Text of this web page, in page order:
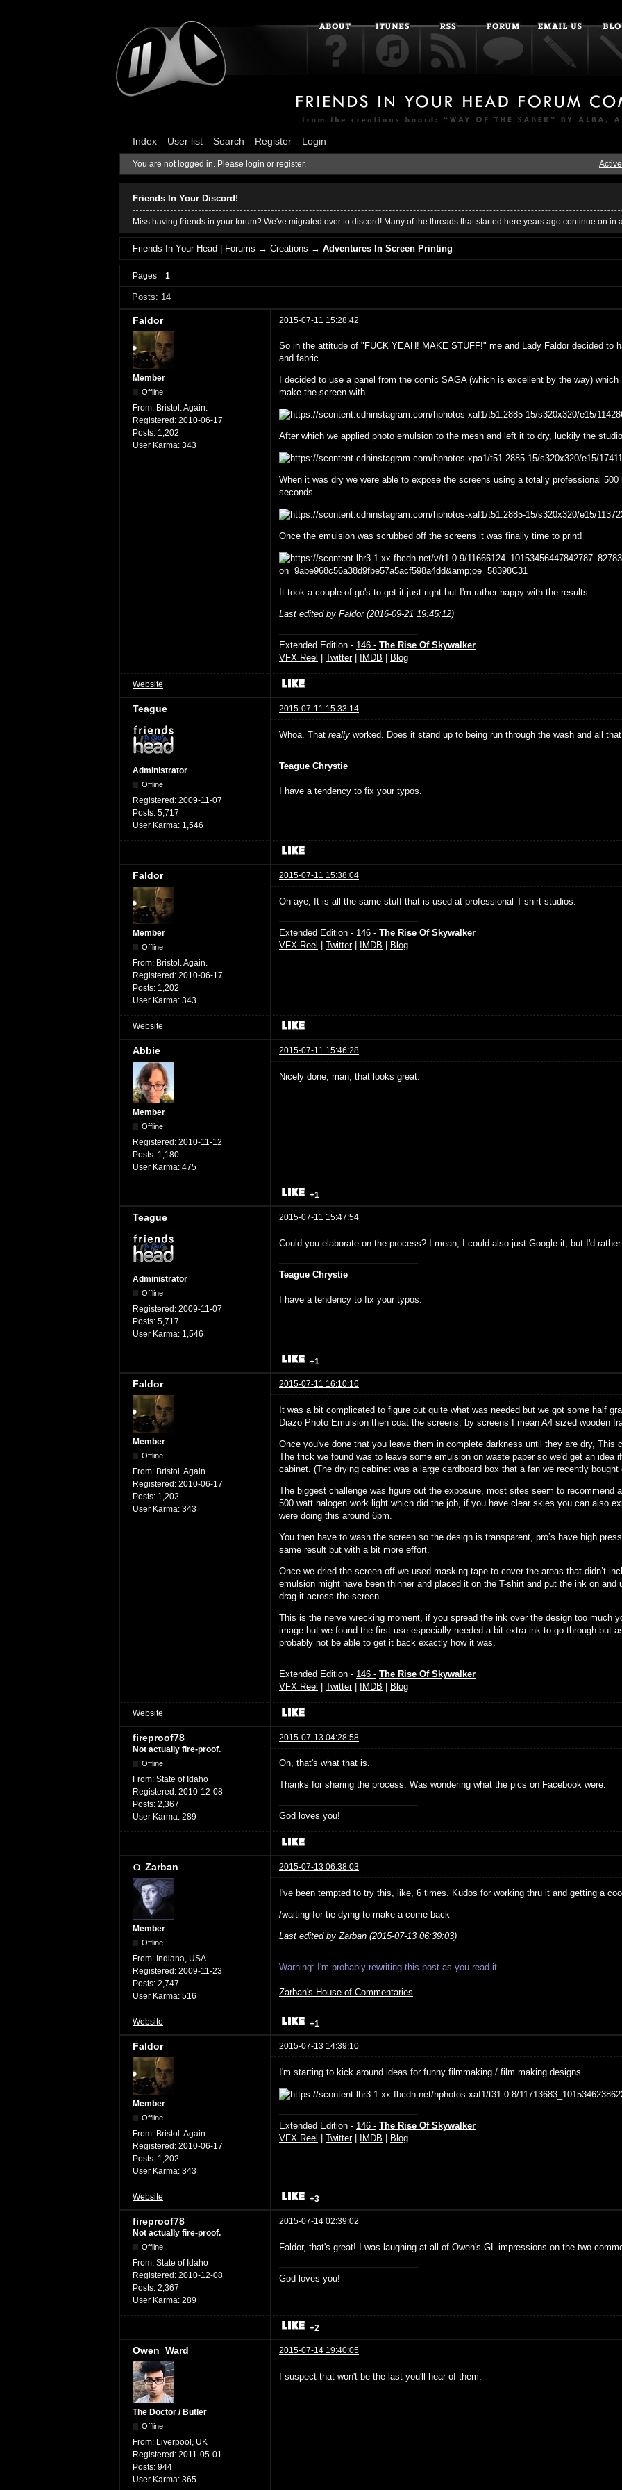
Index User list Search Register Login
You are not logged in. Please login or register.
Friends In Your Discord!
Miss having friends in your forum? We've migrated over to discord! Many of the threads that started here years ago continue on in
Friends In Your Head | Forums →Creations →Adventures In Screen Printing
Pages 1
Posts: 14
Faldor 2015-07-11 15:28:42
Member
Offline
From: Bristol. Again.
Registered: 2010-06-17
Posts: 1,202
User Karma: 343
So in the attitude of "FUCK YEAH! MAKE STUFF!" me and Lady Faldor decided to
and fabric.
I decided to use a panel from the comic SAGA (which is excellent by the way)
make the screen with.
After which we applied photo emulsion to the mesh and left it to dry, luckily the
When it was dry we were able to expose the screens using a totally professional
seconds.
Once the emulsion was scrubbed off the screens it was finally time to print!
It took a couple of go's to get it just right but I'm rather happy with the results
Last edited by Faldor (2016-09-21 19:45:12)
Extended Edition - 146 - The Rise Of Skywalker
VFX Reel
Twitter| IMDB Blog
Website
Teague 2015-07-11 15:33:14
Administrator
Offline
Registered: 2009-11-07
Posts: 5,717
User Karma: 1,546
Whoa. That really worked. Does it stand up to being run through the wash and all
Teague Chrystie
I have a tendency to fix your typos.
Faldor 2015-07-11 15:38:04
Member
Offline
From: Bristol. Again.
Registered: 2010-06-17
Posts: 1,202
User Karma: 343
Oh aye, It is all the same stuff that is used at professional T-shirt studios.
Extended Edition - 146 - The Rise Of Skywalker
VFX Reel | Twitter| IMDB | Blog
Website
Abbie 2015-07-11 15:46:28
Member
Offline
Registered: 2010-11-12
Posts: 1,180
User Karma: 475
Nicely done, man, that looks great.
+1
Teague 2015-07-11 15:47:54
Administrator
Offline
Registered: 2009-11-07
Posts: 5,717
User Karma: 1,546
Could you elaborate on the process? I mean, I could also just Google it, but I'd rather
Teague Chrystie
I have a tendency to fix your typos.
+1
Faldor 2015-07-11 16:10:16
Member
Offline
From: Bristol. Again.
Registered: 2010-06-17
Posts: 1,202
User Karma: 343
It was a bit complicated to figure out quite what was needed but we got some half
Diazo Photo Emulsion then coat the screens, by screens I mean A4 sized wooden
Once you've done that you leave them in complete darkness until they are dry, This
The trick we found was to leave some emulsion on waste paper so we'd get an idea
cabinet. (The drying cabinet was a large cardboard box that a fan we recently bought
The biggest challenge was figure out the exposure, most sites seem to recommend
500 watt halogen work light which did the job, if you have clear skies you can also
were doing this around 6pm.
You then have to wash the screen so the design is transparent, pro’s have high
same result but with a bit more effort.
Once we dried the screen off we used masking tape to cover the areas that didn’t
emulsion might have been thinner and placed it on the T-shirt and put the ink on and
drag it across the screen.
This is the nerve wrecking moment, if you spread the ink over the design too much
image but we found the first use especially needed a bit extra ink to go through but
probably not be able to get it back exactly how it was.
Extended Edition - 146 - The Rise Of Skywalker
VFX Reel | Twitter| IMDB | Blog
Website
fireproof78
2015-07-13 04:28:58
Not actually fire-proof.
Offline
From: State of Idaho
Registered: 2010-12-08
Posts: 2,367
User Karma: 289
Oh, that's what that is.
Thanks for sharing the process. Was wondering what the pics on Facebook were.
God loves you!
Zarban 2015-07-13 06:38:03
Member
Offline
From: Indiana, USA
Registered: 2009-11-23
Posts: 2,747
User Karma: 516
I've been tempted to try this, like, 6 times. Kudos for working thru it and getting a
/waiting for tie-dying to make a come back
Last edited by Zarban (2015-07-13 06:39:03)
Warning: I'm probably rewriting this post as you read it.
Zarban's House of Commentaries
Website +1
Faldor 2015-07-13 14:39:10
Member
Offline
From: Bristol. Again.
Registered: 2010-06-17
Posts: 1,202
User Karma: 343
I'm starting to kick around ideas for funny filmmaking / film making designs
Extended Edition - 146 - The Rise Of Skywalker
VFX Reel | Twitter| IMDB | Blog
Website +3
fireproof78
2015-07-14 02:39:02
Not actually fire-proof.
Offline
From: State of Idaho
Registered: 2010-12-08
Posts: 2,367
User Karma: 289
Faldor, that's great! I was laughing at all of Owen's GL impressions on the two
God loves you!
+2
Owen_Ward 2015-07-14 19:40:05
The Doctor / Butler
Offline
From: Liverpool, UK
Registered: 2011-05-01
Posts: 944
User Karma: 365
I suspect that won't be the last you'll hear of them.